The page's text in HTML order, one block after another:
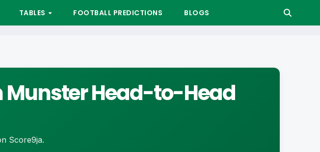
TABLES FOOTBALL PREDICTIONS BLOGS
Munster Head-to-Head
Score9ja.